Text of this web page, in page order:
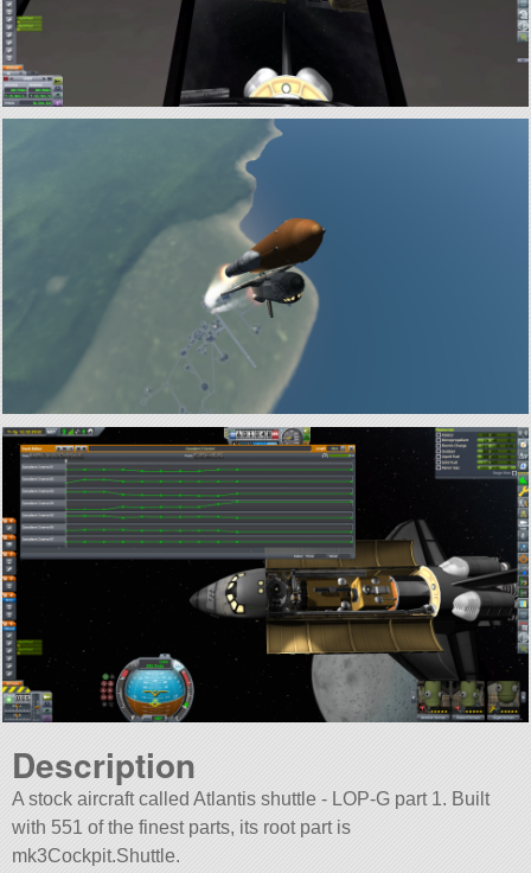
Description
A stock aircraft called Atlantis shuttle - LOP-G part 1. Built
with 551 of the finest parts, its root part is
mk3Cockpit.Shuttle.